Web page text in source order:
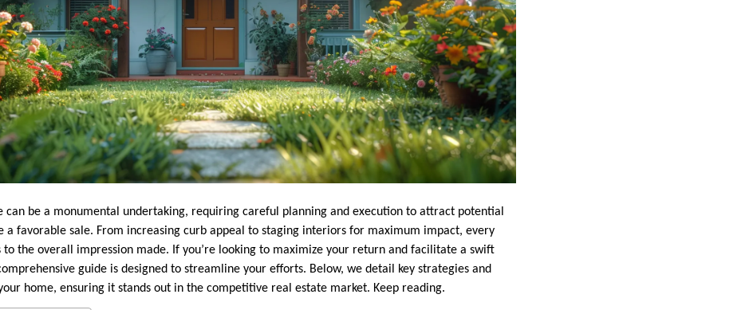
can be a monumental undertaking, requiring careful planning and execution to attract potential
a favorable sale. From increasing curb appeal to staging interiors for maximum impact, every
the overall impression made. If you’re looking to maximize your return and facilitate a swift
guide is designed to streamline your efforts. Below, we detail key strategies and
home, ensuring it stands out in the competitive real estate market. Keep reading.